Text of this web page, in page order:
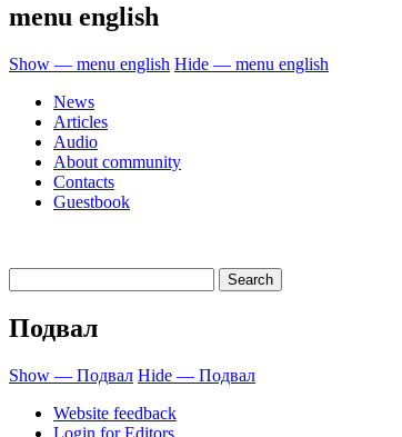
menu english
Show — menu english Hide — menu english
News
Articles
Audio
About community
Contacts
Guestbook
Подвал
Show — Подвал Hide — Подвал
Website feedback
Login for Editors